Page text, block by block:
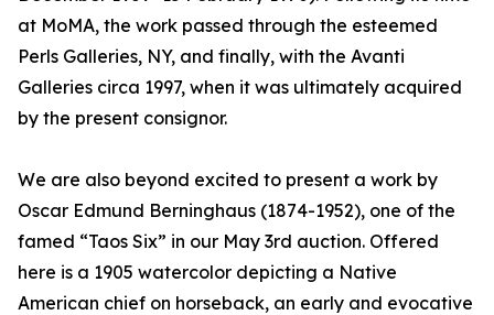
at MoMA, the work passed through the esteemed
Perls Galleries, NY, and finally, with the Avanti
Galleries circa 1997, when it was ultimately acquired
by the present consignor.
We are also beyond excited to present a work by
Oscar Edmund Berninghaus (1874-1952), one of the
famed “Taos Six” in our May 3rd auction. Offered
here is a 1905 watercolor depicting a Native
American chief on horseback, an early and evocative